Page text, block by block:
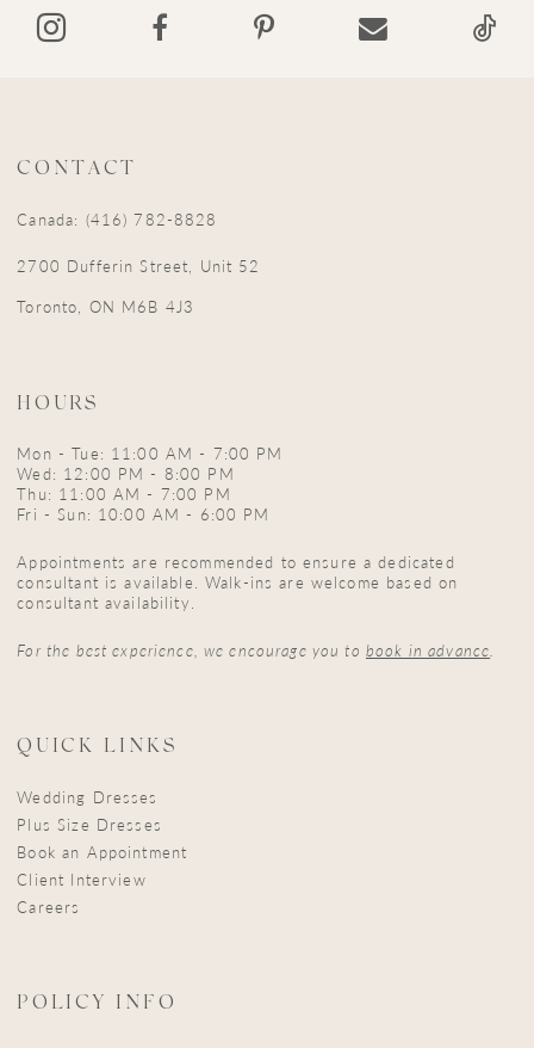
14
CONTACT
Canada: (416) 782-8828
2700 Dufferin Street, Unit 52
Toronto, ON M6B 4J3
HOURS
Mon - Tue: 11:00 AM - 7:00 PM
Wed: 12:00 PM - 8:00 PM
Thu: 11:00 AM - 7:00 PM
Fri - Sun: 10:00 AM - 6:00 PM
Appointments are recommended to ensure a dedicated
consultant is available. Walk-ins are welcome based on
consultant availability.
For the best experience, we encourage you to book in advance.
QUICK LINKS
Wedding Dresses
Plus Size Dresses
Book an Appointment
Client Interview
Careers
POLICY INFO